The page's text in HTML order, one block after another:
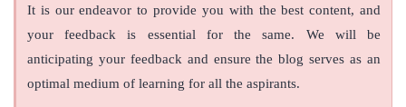
It is our endeavor to provide you with the best content, and
your feedback is essential for the same. We will be
anticipating your feedback and ensure the blog serves as an
optimal medium of learning for all the aspirants.